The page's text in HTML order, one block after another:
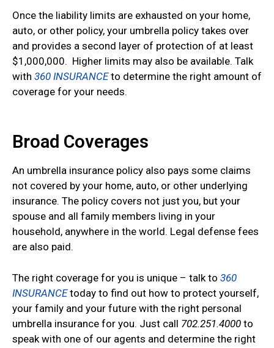
Once the liability limits are exhausted on your home,
auto, or other policy, your umbrella policy takes over
and provides a second layer of protection of at least
$1,000,000. Higher limits may also be available. Talk
with 360 INSURANCEto determine the right amount of
coverage for your needs.
Broad Coverages
An umbrella insurance policy also pays some claims
not covered by your home, auto, or other underlying
insurance. The policy covers not just you, but your
spouse and all family members living in your
household, anywhere in the world. Legal defense fees
are also paid.
The right coverage for you is unique – talk to 360
INSURANCEtoday to find out how to protect yourself,
your family and your future with the right personal
umbrella insurance for you. Just call 702.251.4000 to
speak with one of our agents and determine the right